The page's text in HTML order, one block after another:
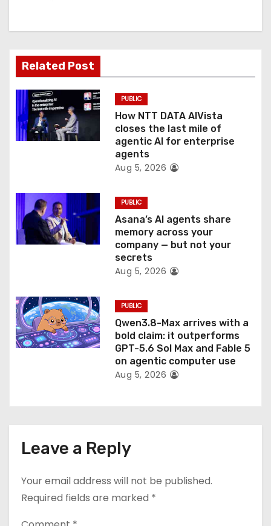
a
t
i
o
n
Related Post
PUBLIC
How NTT DATA AIVista
closes the last mile of
agentic AI for enterprise
agents
Aug 5, 2026
PUBLIC
Asana’s AI agents share
memory across your
company — but not your
secrets
Aug 5, 2026
PUBLIC
Qwen3.8-Max arrives with a
bold claim: it outperforms
GPT-5.6 Sol Max and Fable 5
on agentic computer use
Aug 5, 2026
Leave a Reply
Your email address will not be published.
Required fields are marked *